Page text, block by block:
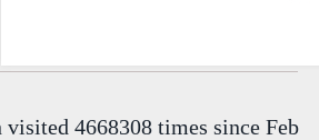
visited 4668308 times since Feb